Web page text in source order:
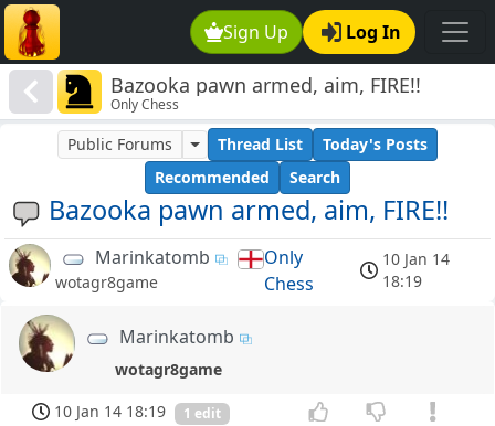
Sign Up Log In
Bazooka pawn armed, aim, FIRE!!
Only Chess
Bazooka pawn armed, aim, FIRE!!
Public Forums Thread List
Today's Posts
Recommended
Search
Marinkatomb
wotagr8game
Only
Chess
10 Jan 14
18:19
Marinkatomb
wotagr8game
10 Jan 14 18:19
1 edit